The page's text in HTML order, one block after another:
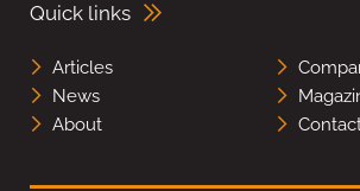
Quick links
Articles
News
About